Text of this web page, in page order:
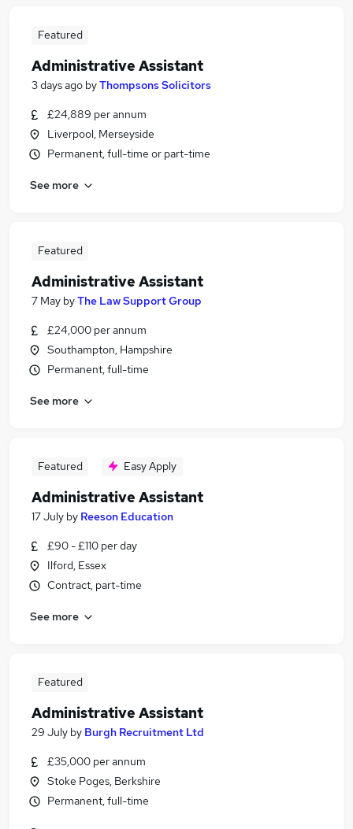
Featured
Administrative Assistant
3 days ago byThompsons Solicitors
£24,889 per annum
Liverpool, Merseyside
Permanent, full-time or part-time
See more
Featured
Administrative Assistant
7 May byThe Law Support Group
£24,000 per annum
Southampton, Hampshire
Permanent, full-time
See more
Featured Easy Apply
Administrative Assistant
17 July by Reeson Education
£90 - £110 per day
Ilford, Essex
Contract, part-time
See more
Featured
Administrative Assistant
29 July by Burgh Recruitment Ltd
£35,000 per annum
Stoke Poges, Berkshire
Permanent, full-time